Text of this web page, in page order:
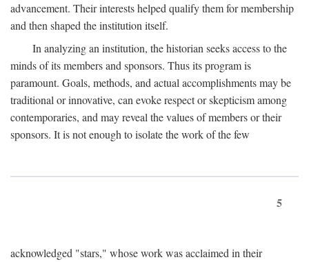
advancement. Their interests helped qualify them for membership
and then shaped the institution itself.
In analyzing an institution, the historian seeks access to the
minds of its members and sponsors. Thus its program is
paramount. Goals, methods, and actual accomplishments may be
traditional or innovative, can evoke respect or skepticism among
contemporaries, and may reveal the values of members or their
sponsors. It is not enough to isolate the work of the few
5
acknowledged "stars," whose work was acclaimed in their